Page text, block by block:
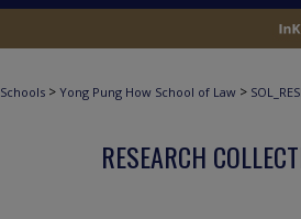
Schools > Yong Pung How School of Law >
RESEARCH